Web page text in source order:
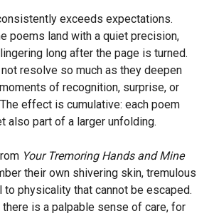
exceeds expectations.
poems land with a quiet precision,
long after the page is turned.
resolve so much as they deepen
of recognition, surprise, or
effect is cumulative: each poem
also part of a larger unfolding.
Your Tremoring Hands and Mine
their own shivering skin, tremulous
to physicality that cannot be escaped.
there is a palpable sense of care, for